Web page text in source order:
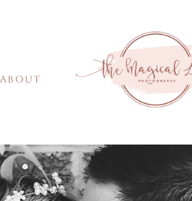
About